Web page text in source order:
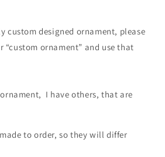
custom designed ornament, please
“custom ornament” and use that
I have others, that are
to order, so they will differ